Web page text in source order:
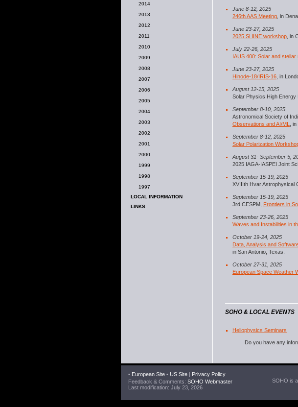
2014
2013
2012
2011
2010
2009
2008
2007
2006
2005
2004
2003
2002
2001
2000
1999
1998
1997
LOCAL INFORMATION
LINKS
June 8-12, 2025
246th AAS Meeting , in
June 23-27, 2025
2025 SHINE workshop , in
July 22-26, 2025
IAUS 400: Solar and
June 23-27, 2025
Hinode-18/IRIS-16 , in
August 12-15, 2025
Solar Physics High Energy
September 8-10, 2025
Astronomical Society of
Observations and AI/ML
,
September 8-12, 2025
Solar Polarization
August 31- September 5,
2025 IAGA-IASPEI Joint
September 15-19, 2025
XVIIIth Hvar Astrophysical
September 15-19, 2025
3rd CESPM, Frontiers in
September 23-26, 2025
Waves and Instabilities in
October 19-24, 2025
Data, Analysis and
in San Antonio, Texas.
October 27-31, 2025
European Space Weather
SOHO & LOCAL EVENTS
Heliophysics Seminars
Do you have any
• European Site • US Site | Privacy Policy
Feedback & Comments: SOHO Webmaster
Last modification: July 23, 2026
SOHO is